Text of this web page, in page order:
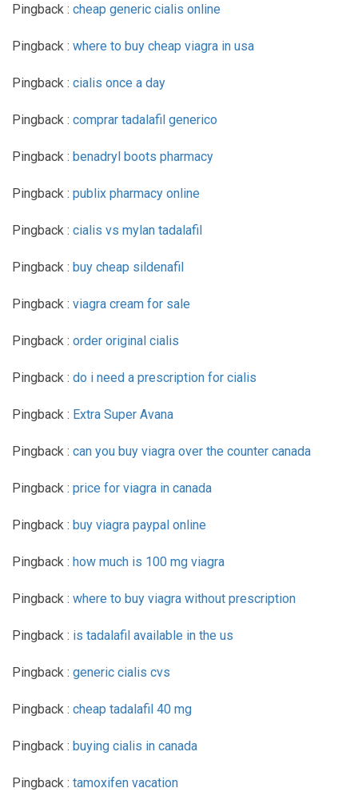
Pingback : cheap generic cialis online
Pingback : where to buy cheap viagra in usa
Pingback : cialis once a day
Pingback : comprar tadalafil generico
Pingback : benadryl boots pharmacy
Pingback : publix pharmacy online
Pingback : cialis vs mylan tadalafil
Pingback : buy cheap sildenafil
Pingback : viagra cream for sale
Pingback : order original cialis
Pingback : do i need a prescription for cialis
Pingback : Extra Super Avana
Pingback : can you buy viagra over the counter canada
Pingback : price for viagra in canada
Pingback : buy viagra paypal online
Pingback : how much is 100 mg viagra
Pingback : where to buy viagra without prescription
Pingback : is tadalafil available in the us
Pingback : generic cialis cvs
Pingback : cheap tadalafil 40 mg
Pingback : buying cialis in canada
Pingback : tamoxifen vacation